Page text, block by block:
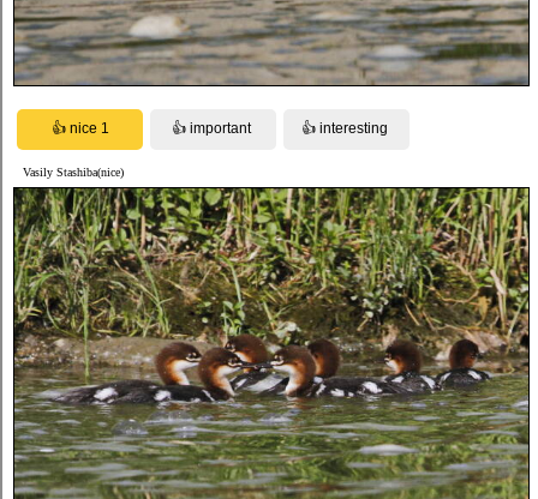
Vasily Stashiba(nice)